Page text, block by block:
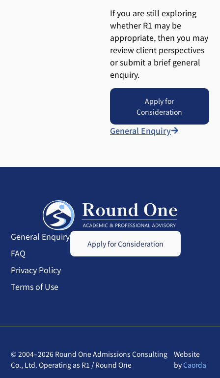
If you are still exploring
whether R1 may be
appropriate, then you may
review client perspectives
or submit a brief general
enquiry.
Apply for
Consideration
General Enquiry
General Enquiry
FAQ
Privacy Policy
Terms of Use
Apply for Consideration
© 2004–2026 Round One Admissions Consulting
Co., Ltd. Operating as R1 / Round One
Website
by Caorda